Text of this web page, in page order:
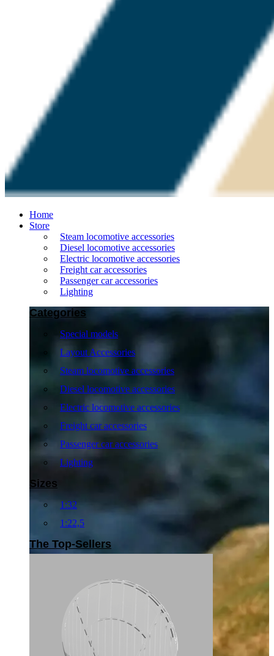
Home
Store
Steam locomotive accessories
Diesel locomotive accessories
Electric locomotive accessories
Freight car accessories
Passenger car accessories
Lighting
Categories
Special models
Layout Accessories
Steam locomotive accessories
Diesel locomotive accessories
Electric locomotive accessories
Freight car accessories
Passenger car accessories
Lighting
Sizes
1:32
1:22,5
The Top-Sellers